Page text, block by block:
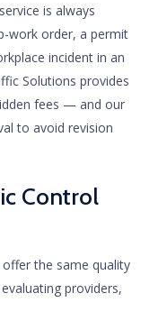
is always
work order, a permit
incident in an
Solutions provides
fees — and our
to avoid revision
Control
the same quality
providers,